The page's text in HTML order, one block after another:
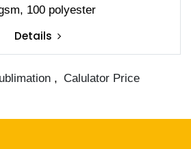
100 polyester
Details
, Calulator Price